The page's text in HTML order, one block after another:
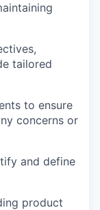
tailored
to ensure
concerns or
and define
product